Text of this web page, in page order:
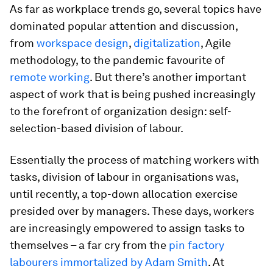
As far as workplace trends go, several topics have
dominated popular attention and discussion,
from workspace design, digitalization, Agile
methodology, to the pandemic favourite of
remote working. But there’s another important
aspect of work that is being pushed increasingly
to the forefront of organization design: self-
selection-based division of labour.
Essentially the process of matching workers with
tasks, division of labour in organisations was,
until recently, a top-down allocation exercise
presided over by managers. These days, workers
are increasingly empowered to assign tasks to
themselves – a far cry from the pin factory
labourers immortalized by Adam Smith. At